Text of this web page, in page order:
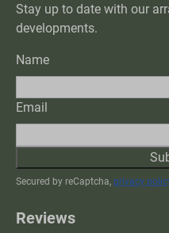
Stay up to date with our
developments.
Name
Email
Secured by reCaptcha, privacy
Reviews